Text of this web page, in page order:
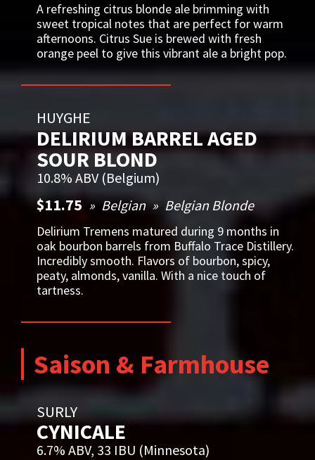
A refreshing citrus blonde ale brimming with
sweet tropical notes that are perfect for warm
afternoons. Citrus Sue is brewed with fresh
orange peel to give this vibrant ale a bright pop.
HUYGHE
DELIRIUM BARREL AGED
SOUR BLOND
10.8% ABV (Belgium)
$11.75 Belgian Belgian Blonde
Delirium Tremens matured during 9 months in
oak bourbon barrels from Buffalo Trace Distillery.
Incredibly smooth. Flavors of bourbon, spicy,
peaty, almonds, vanilla. With a nice touch of
tartness.
Saison & Farmhouse
SURLY
CYNICALE
6.7% ABV, 33 IBU (Minnesota)